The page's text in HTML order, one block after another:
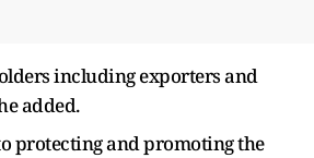
including exporters and
added.
protecting and promoting the